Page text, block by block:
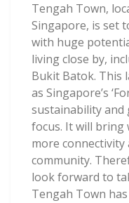
Tengah Town,
Singapore, is set
with huge
living close by,
Bukit Batok. This
as Singapore’s
sustainability and
focus. It will bring
more
community.
look forward to
Tengah Town